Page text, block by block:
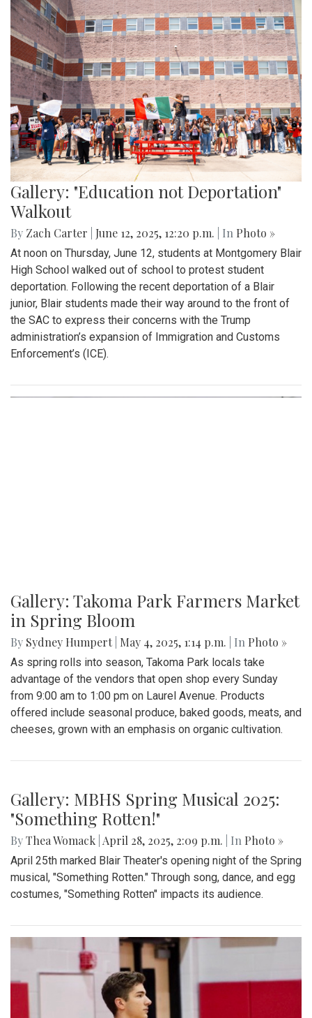
touchdowns and causing countless disruptions on the
defensive end.
Gallery: Blair vs Wheaton Football
Season Opener
ByZach Carter|Oct. 13, 2025, 1:16 p.m.| InPhoto »
On Friday, Sept. 5, Blair Football (0-1) lost to Wheaton (1-0)
32-0 in a one-sided blowout. Having conceded 32 points in
the first half, the team struggled to find rhythm offensively.
Gallery: Varsity Girls Soccer vs.
Clarksburg
ByMadeline Elazar|Sept. 27, 2025, 2:02 p.m.| InPhoto »
Girls varsity soccer first game of the season against